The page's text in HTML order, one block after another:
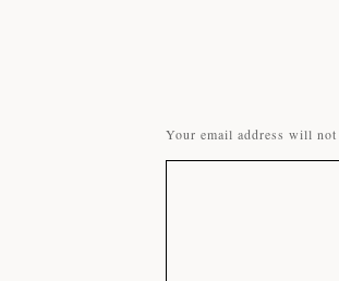
Your email address will not